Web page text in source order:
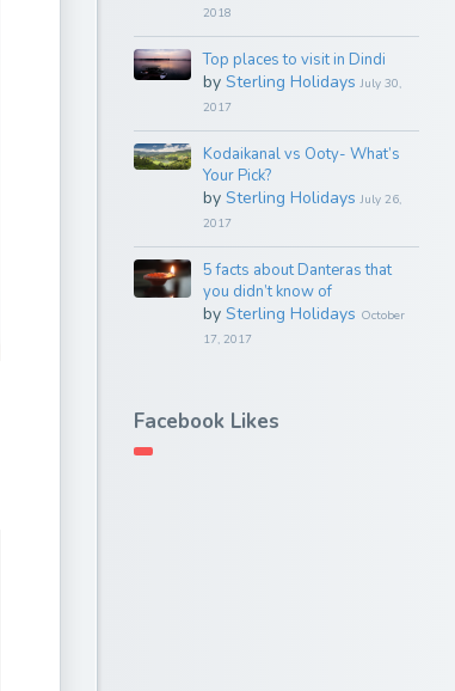
2018
Top places to visit in Dindi
by Sterling Holidays July 30,
2017
Kodaikanal vs Ooty- What’s
Your Pick?
by Sterling Holidays July 26,
2017
5 facts about Danteras that
you didn’t know of
by Sterling Holidays October
17, 2017
Facebook Likes